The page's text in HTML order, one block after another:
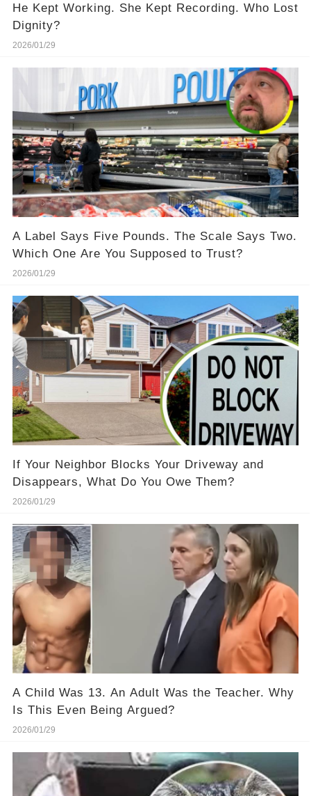
He Kept Working. She Kept Recording. Who Lost
Dignity?
2026/01/29
A Label Says Five Pounds. The Scale Says Two.
Which One Are You Supposed to Trust?
2026/01/29
If Your Neighbor Blocks Your Driveway and
Disappears, What Do You Owe Them?
2026/01/29
A Child Was 13. An Adult Was the Teacher. Why
Is This Even Being Argued?
2026/01/29